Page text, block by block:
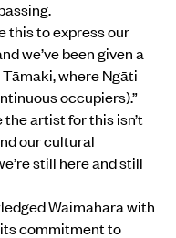
this to express our
we’ve been given a
where Ngāti
occupiers).”
the artist for this isn’t
our cultural
still here and still
Waimahara with
commitment to